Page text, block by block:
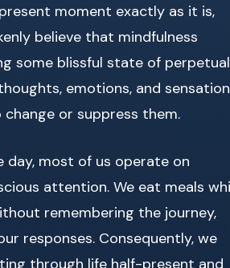
moment exactly as it is,
believe that mindfulness
some blissful state of perpetual
emotions, and
or suppress them.
day, most of us operate on
attention. We eat meals
remembering the journey,
responses. Consequently, we
through life half-present and